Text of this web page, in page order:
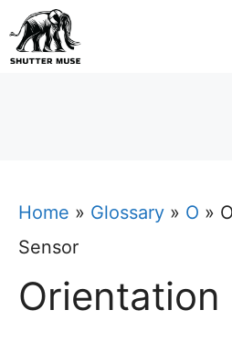
Skip
to
Home » Glossary » O »
Sensor
Orientation